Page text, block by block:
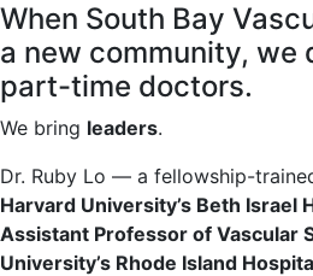
When South Bay
a new community, we
part-time doctors.
We bring leaders.
Dr. Ruby Lo — a fellowship-
Harvard University’s Beth Israel
Assistant Professor of Vascular
University’s Rhode Island